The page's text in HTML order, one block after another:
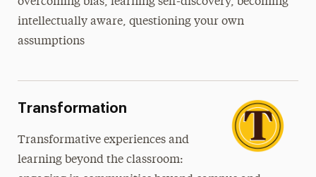
intellectually aware, questioning your own
assumptions
Transformation
Transformative experiences and
learning beyond the classroom: